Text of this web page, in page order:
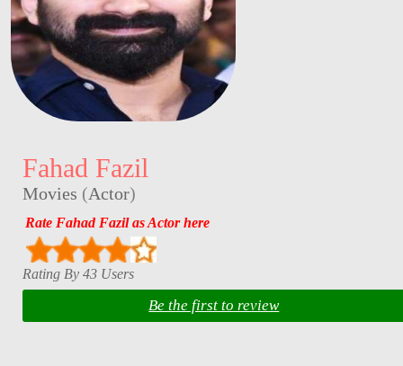
Fahad Fazil
Movies (Actor)
Rate Fahad Fazil as Actor here
Rating By 43 Users
Be the first to review